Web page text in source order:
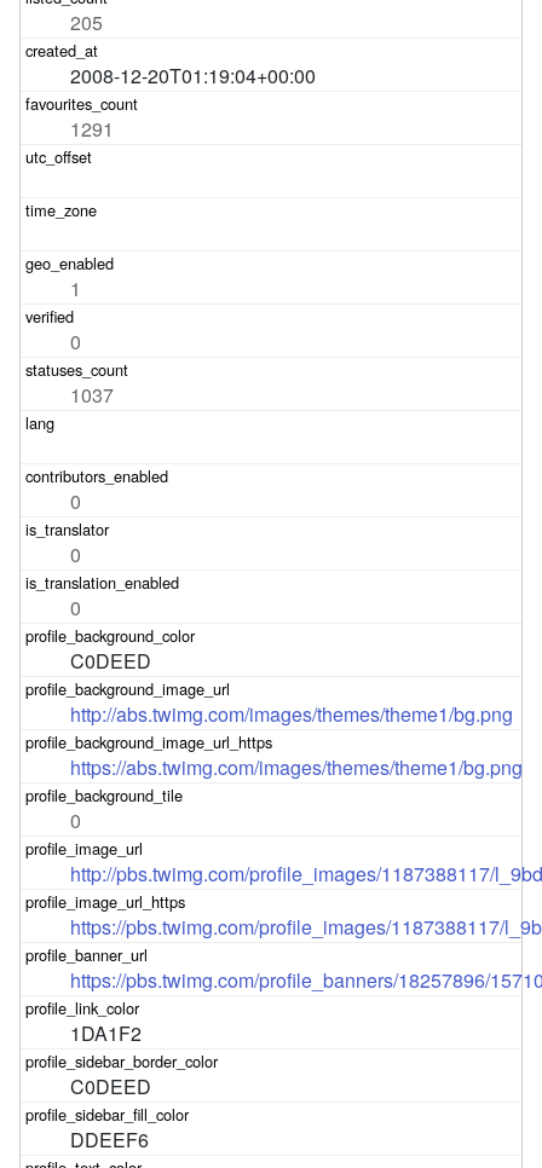
205
2008-12-20T01:19:04+00:00
1291
1
0
1037
0
0
0
C0DEED
http://abs.twimg.com/images/themes/theme1/bg.png
https://abs.twimg.com/images/themes/theme1/bg.png
0
http://pbs.twimg.com/profile_images/1187388117/
https://pbs.twimg.com/profile_images/1187388117/
https://pbs.twimg.com/profile_banners/18257896/
1DA1F2
C0DEED
DDEEF6